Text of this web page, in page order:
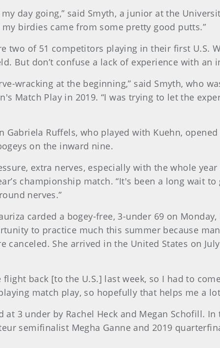
day going,” said Smyth, a junior at the
birdies came from some pretty good putts.”
two of 51 competitors playing in their first U.S.
But don’t confuse a lack of experience with
wracking at the beginning,” said Smyth, who
Match Play in 2019. “I was trying to let the
Gabriela Ruffels, who played with Kuehn,
on the inward nine.
extra nerves, especially with the whole
championship match. “It's been a long wait
nerves.”
carded a bogey-free, 3-under 69 on
to practice much this summer because
canceled. She arrived in the United States on
flight back [to the U.S.] last week, so I had to
match play, so hopefully that helps me a
at 3 under by Rachel Heck and Megan Schofill.
semifinalist Megha Ganne and 2019